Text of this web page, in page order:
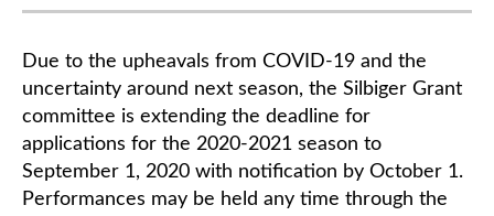
Resources
Grants
Support Us
Classifieds
Due to the upheavals from COVID-19 and the
uncertainty around next season, the Silbiger Grant
committee is extending the deadline for
applications for the 2020-2021 season to
September 1, 2020 with notification by October 1.
Performances may be held any time through the